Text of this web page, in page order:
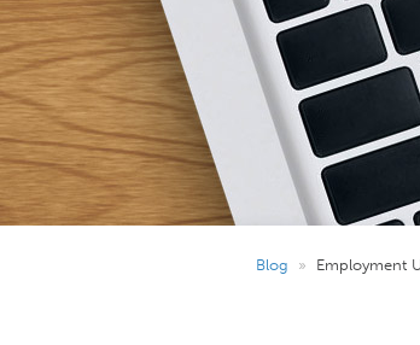
Blog » Employment